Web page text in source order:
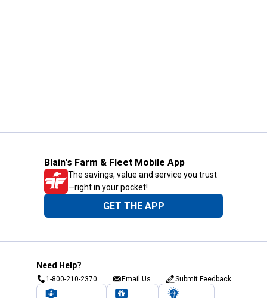
Blain's Farm & Fleet Mobile App
The savings, value and service you trust
—right in your pocket!
GET THE APP
Need Help?
1-800-210-2370 Email Us Submit Feedback